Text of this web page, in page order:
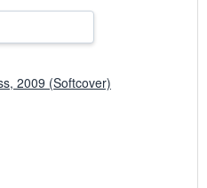
2009 (Softcover)